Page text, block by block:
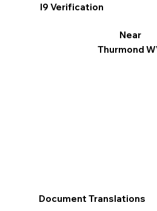
I9 Verification
Near
Thurmond
Document Translations